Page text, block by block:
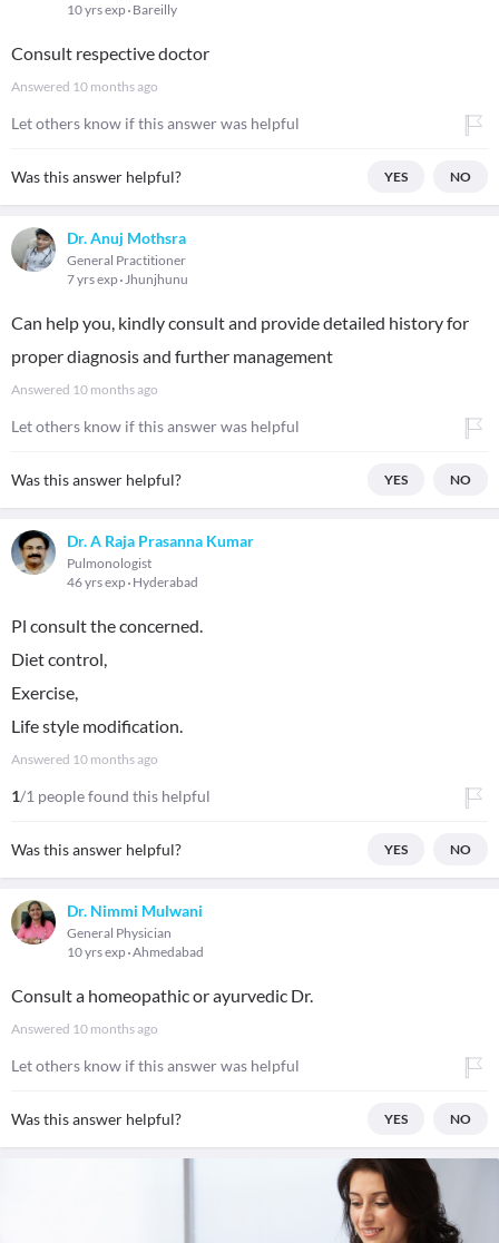
10 yrs exp Bareilly
Consult respective doctor
Answered 10 months ago
Let others know if this answer was helpful
Was this answer helpful? YES NO
Dr. Anuj Mothsra
General Practitioner
7 yrs exp Jhunjhunu
Can help you, kindly consult and provide detailed history for
proper diagnosis and further management
Answered 10 months ago
Let others know if this answer was helpful
Was this answer helpful? YES NO
Dr. A Raja Prasanna Kumar
Pulmonologist
46 yrs exp Hyderabad
Pl consult the concerned.
Diet control,
Exercise,
Life style modification.
Answered 10 months ago
1/1 people found this helpful
Was this answer helpful? YES NO
Dr. Nimmi Mulwani
General Physician
10 yrs exp Ahmedabad
Consult a homeopathic or ayurvedic Dr.
Answered 10 months ago
Let others know if this answer was helpful
Was this answer helpful? YES NO